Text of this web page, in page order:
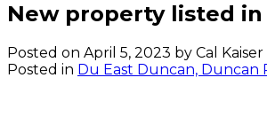
New property listed in
Posted on April 5, 2023 by Cal Kaiser
Posted in Du East Duncan, Duncan